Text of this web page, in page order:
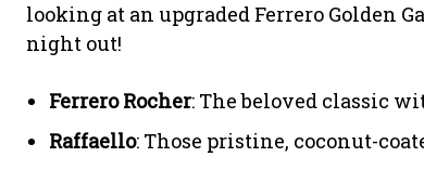
looking at an upgraded Ferrero Golden
night out!
Ferrero Rocher: The beloved classic
Raffaello: Those pristine, coconut-